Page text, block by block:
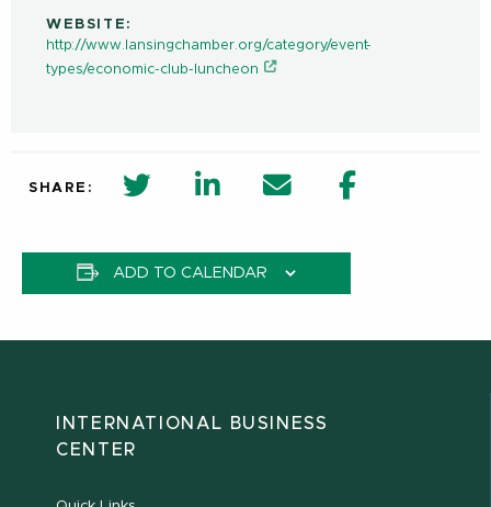
WEBSITE:
http://www.lansingchamber.org/category/event-
types/economic-club-luncheon
SHARE: twitter share in new window
Linkedin Share in new window
Email Facebook
ADD TO CALENDAR
INTERNATIONAL BUSINESS
CENTER